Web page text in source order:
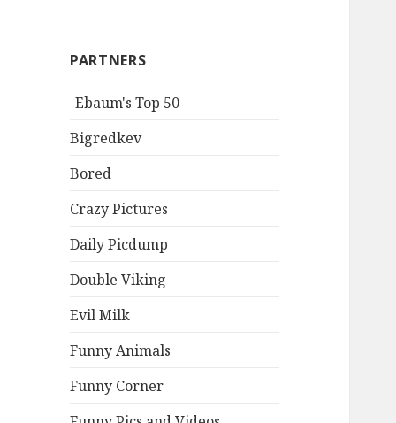
PARTNERS
-Ebaum's Top 50-
Bigredkev
Bored
Crazy Pictures
Daily Picdump
Double Viking
Evil Milk
Funny Animals
Funny Corner